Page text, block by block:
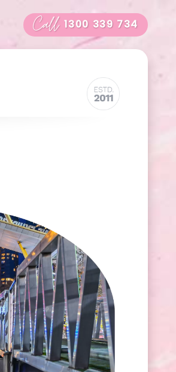
Call 1300 339 734